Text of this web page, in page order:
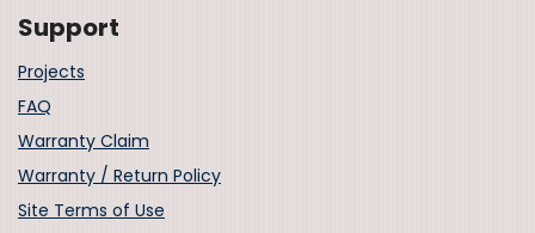
Support
Projects
FAQ
Warranty Claim
Warranty / Return Policy
Site Terms of Use